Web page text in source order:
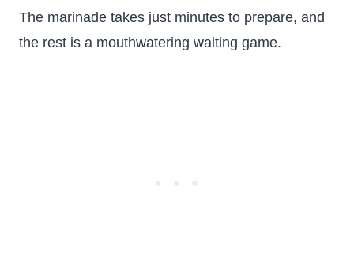
The marinade takes just minutes to prepare, and
the rest is a mouthwatering waiting game.